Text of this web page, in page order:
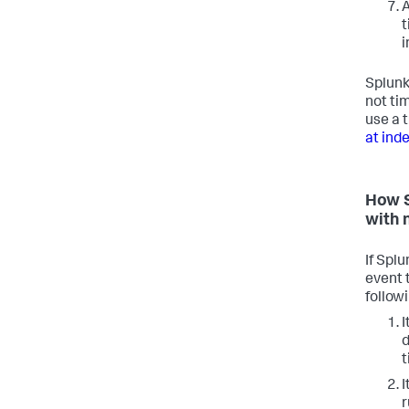
not
use a
at
How
with
If
event